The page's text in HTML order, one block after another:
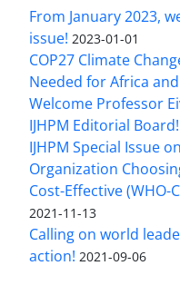
From January 2023,
issue! 2023-01-01
COP27 Climate
Needed for Africa
Welcome Professor
IJHPM Editorial Board!
IJHPM Special Issue
Organization
Cost-Effective (WHO-
2021-11-13
Calling on world
action! 2021-09-06